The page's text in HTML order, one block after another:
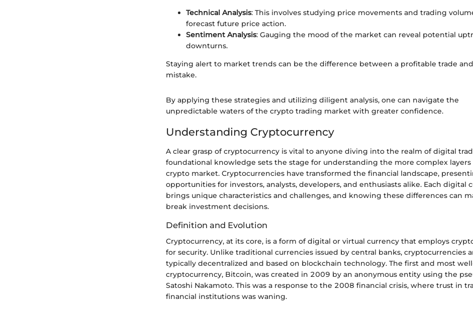
Technical Analysis: This involves studying price movements and trading
forecast future price action.
Sentiment Analysis: Gauging the mood of the market can reveal potential
downturns.
Staying alert to market trends can be the difference between a profitable trade
mistake.
By applying these strategies and utilizing diligent analysis, one can navigate the
unpredictable waters of the crypto trading market with greater confidence.
Understanding Cryptocurrency
A clear grasp of cryptocurrency is vital to anyone diving into the realm of digital
foundational knowledge sets the stage for understanding the more complex layers
crypto market. Cryptocurrencies have transformed the financial landscape,
opportunities for investors, analysts, developers, and enthusiasts alike. Each digital
brings unique characteristics and challenges, and knowing these differences can
break investment decisions.
Definition and Evolution
Cryptocurrency, at its core, is a form of digital or virtual currency that employs
for security. Unlike traditional currencies issued by central banks, cryptocurrencies
typically decentralized and based on blockchain technology. The first and most
cryptocurrency, Bitcoin, was created in 2009 by an anonymous entity using the
Satoshi Nakamoto. This was a response to the 2008 financial crisis, where trust in
financial institutions was waning.